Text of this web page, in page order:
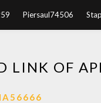
Piersaul74506
LINK OF